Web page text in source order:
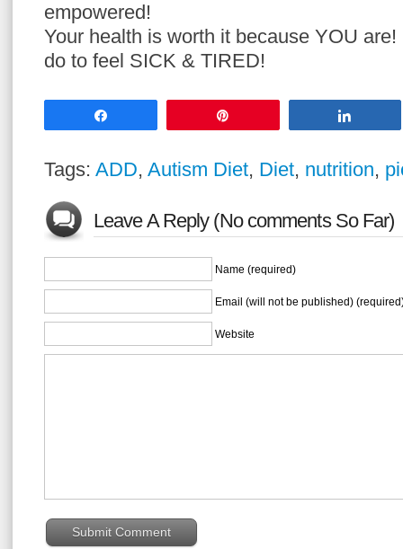
empowered!
Your health is worth it because YOU
do to feel SICK & TIRED!
Tags: ADD, Autism Diet, Diet, nutrition,
Leave A Reply (No comments So Far)
Name (required)
Email (will not be published)
Website